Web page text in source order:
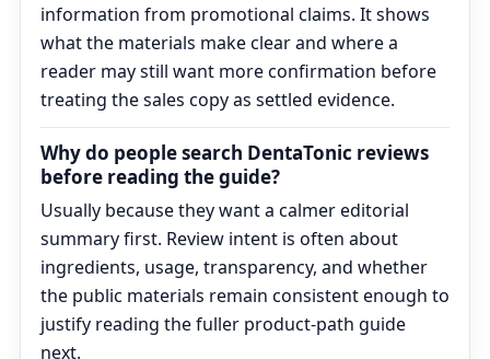
information from promotional claims. It shows
what the materials make clear and where a
reader may still want more confirmation before
treating the sales copy as settled evidence.
Why do people search DentaTonic reviews
before reading the guide?
Usually because they want a calmer editorial
summary first. Review intent is often about
ingredients, usage, transparency, and whether
the public materials remain consistent enough to
justify reading the fuller product-path guide
next.